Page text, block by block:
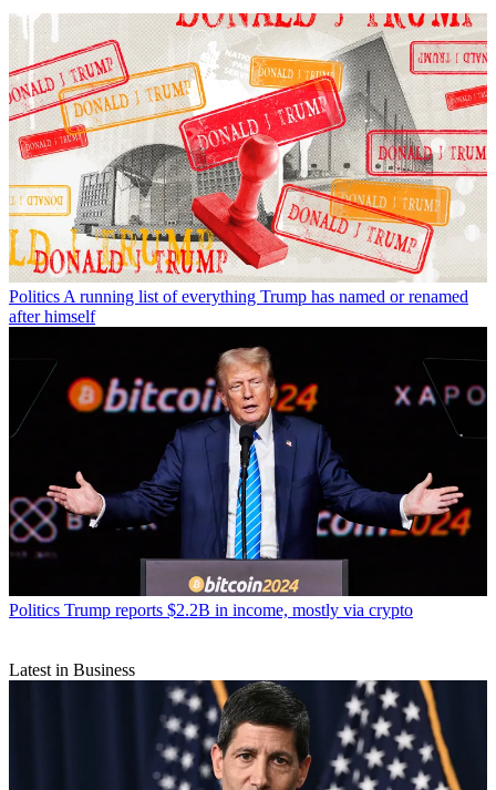
Politics A running list of everything Trump has named or renamed
after himself
Politics Trump reports $2.2B in income, mostly via crypto
Latest in Business